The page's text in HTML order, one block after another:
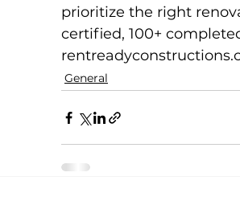
prioritize the right
certified, 100+
General